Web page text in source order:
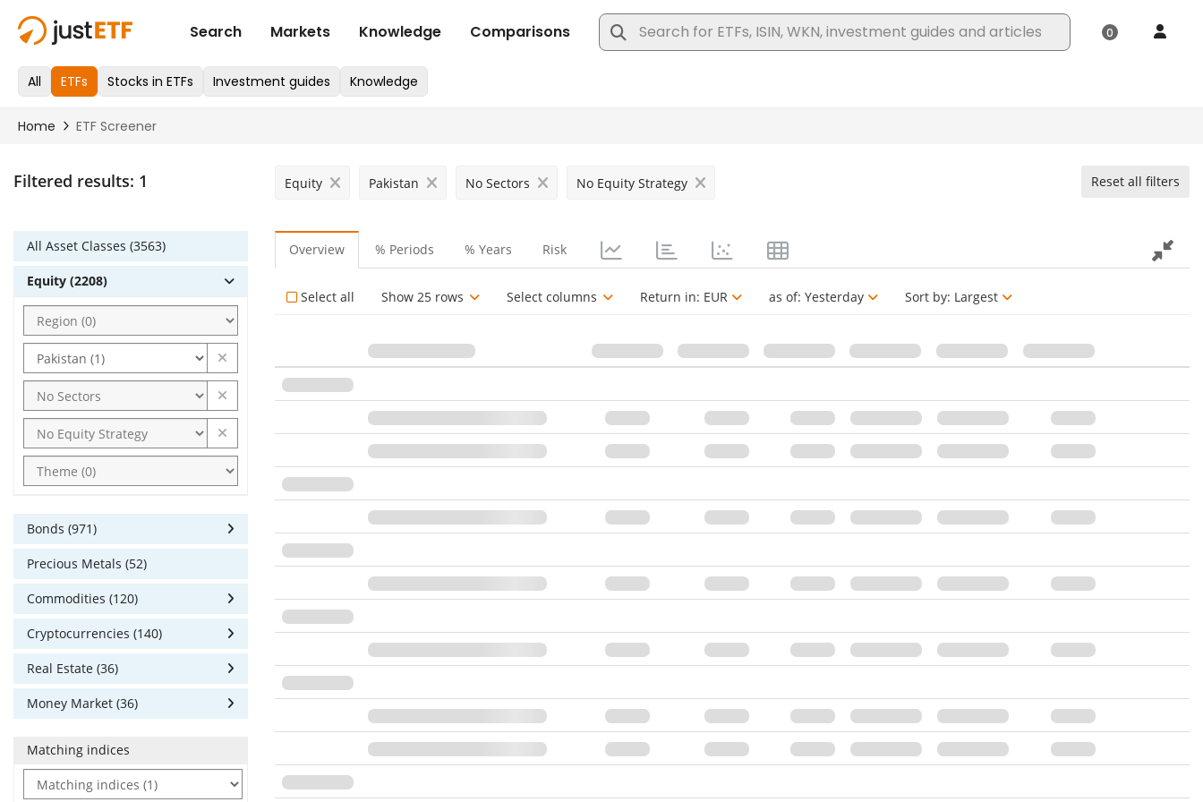
Filtered results: 1 Equity Pakistan No Sectors No Equity Strategy Reset all filters
All Asset Classes (3563)
Equity (2208)
Bonds (971)
Precious Metals (52)
Commodities (120)
Cryptocurrencies (140)
Real Estate (36)
Money Market (36)
Matching indices
Overview % Periods % Years Risk
Select all Show 25 rows Select columns Return in: EUR as of: Yesterday Sort by: Largest